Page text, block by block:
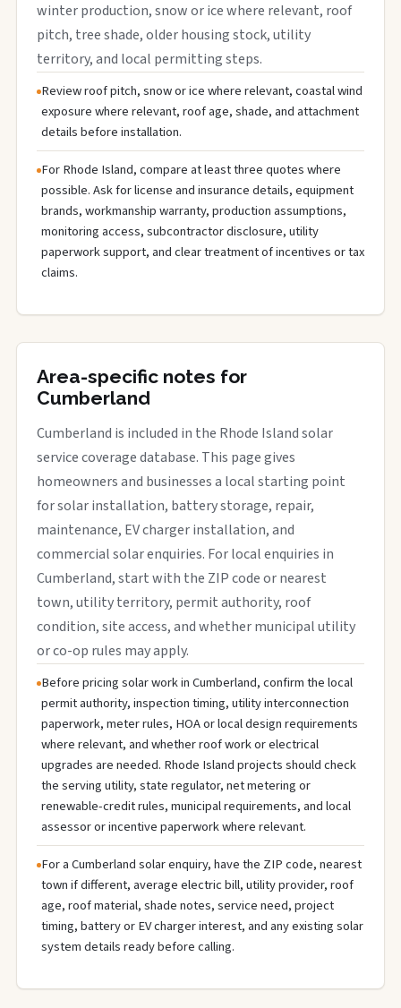
winter production, snow or ice where relevant, roof
pitch, tree shade, older housing stock, utility
territory, and local permitting steps.
Review roof pitch, snow or ice where relevant, coastal wind
exposure where relevant, roof age, shade, and attachment
details before installation.
For Rhode Island, compare at least three quotes where
possible. Ask for license and insurance details, equipment
brands, workmanship warranty, production assumptions,
monitoring access, subcontractor disclosure, utility
paperwork support, and clear treatment of incentives or tax
claims.
Area-specific notes for
Cumberland
Cumberland is included in the Rhode Island solar
service coverage database. This page gives
homeowners and businesses a local starting point
for solar installation, battery storage, repair,
maintenance, EV charger installation, and
commercial solar enquiries. For local enquiries in
Cumberland, start with the ZIP code or nearest
town, utility territory, permit authority, roof
condition, site access, and whether municipal utility
or co-op rules may apply.
Before pricing solar work in Cumberland, confirm the local
permit authority, inspection timing, utility interconnection
paperwork, meter rules, HOA or local design requirements
where relevant, and whether roof work or electrical
upgrades are needed. Rhode Island projects should check
the serving utility, state regulator, net metering or
renewable-credit rules, municipal requirements, and local
assessor or incentive paperwork where relevant.
For a Cumberland solar enquiry, have the ZIP code, nearest
town if different, average electric bill, utility provider, roof
age, roof material, shade notes, service need, project
timing, battery or EV charger interest, and any existing solar
system details ready before calling.